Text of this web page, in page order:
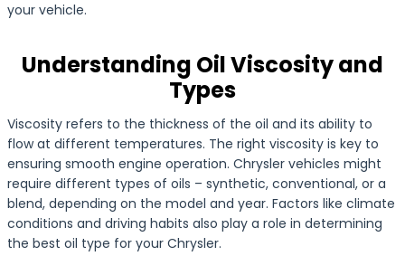
your vehicle.
Understanding Oil Viscosity and
Types
Viscosity refers to the thickness of the oil and its ability to
flow at different temperatures. The right viscosity is key to
ensuring smooth engine operation. Chrysler vehicles might
require different types of oils – synthetic, conventional, or a
blend, depending on the model and year. Factors like climate
conditions and driving habits also play a role in determining
the best oil type for your Chrysler.